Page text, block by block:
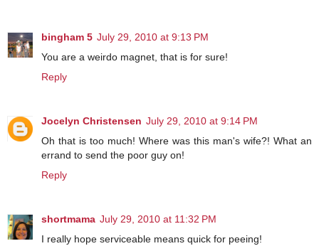
bingham 5 July 29, 2010 at 9:13 PM
You are a weirdo magnet, that is for sure!
Reply
Jocelyn Christensen July 29, 2010 at 9:14 PM
Oh that is too much! Where was this man's wife?! What an
errand to send the poor guy on!
Reply
shortmama July 29, 2010 at 11:32 PM
I really hope serviceable means quick for peeing!